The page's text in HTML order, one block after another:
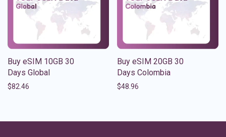
Buy eSIM 10GB 30
Days Global
$82.46
Buy eSIM 20GB 30
Days Colombia
$48.96